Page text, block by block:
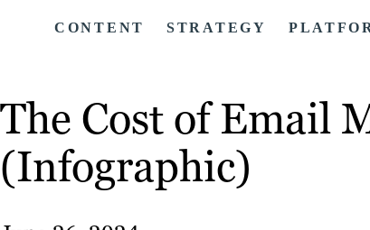
CONTENT STRATEGY
The Cost of Email
(Infographic)